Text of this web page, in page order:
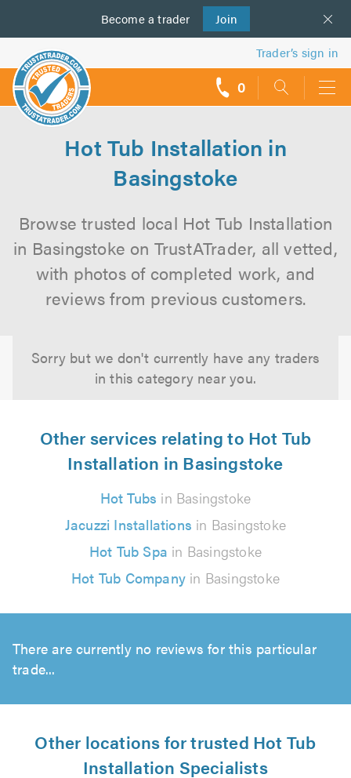
Become a trader Join
us
Trader’s sign in
0
Hot Tub Installation in
Basingstoke
Browse trusted local Hot Tub Installation
in Basingstoke on TrustATrader, all vetted,
with photos of completed work, and
reviews from previous customers.
Sorry but we don't currently have any traders
in this category near you.
Other services relating to Hot Tub
Installation in Basingstoke
Hot Tubs in Basingstoke
Jacuzzi Installations in Basingstoke
Hot Tub Spa in Basingstoke
Hot Tub Company in Basingstoke
There are currently no reviews for this particular
trade...
Other locations for trusted Hot Tub
Installation Specialists